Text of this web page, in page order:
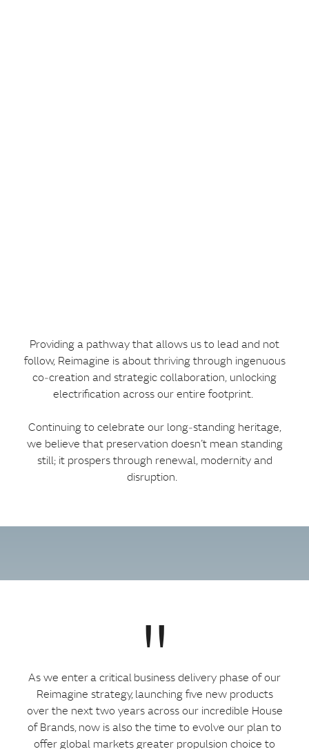
Providing a pathway that allows us to lead and not
follow, Reimagine is about thriving through ingenuous
co‑creation and strategic collaboration, unlocking
electrification across our entire footprint.
Continuing to celebrate our long‑standing heritage,
we believe that preservation doesn’t mean standing
still; it prospers through renewal, modernity and
disruption.
"
As we enter a critical business delivery phase of our
Reimagine strategy, launching five new products
over the next two years across our incredible House
of Brands, now is also the time to evolve our plan to
offer global markets greater propulsion choice to